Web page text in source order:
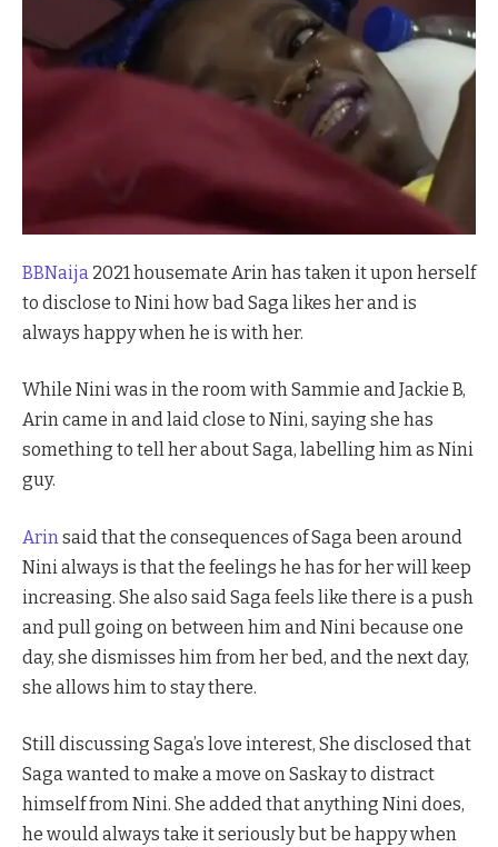
BBNaija 2021 housemate Arin has taken it upon herself
to disclose to Nini how bad Saga likes her and is
always happy when he is with her.
While Nini was in the room with Sammie and Jackie B,
Arin came in and laid close to Nini, saying she has
something to tell her about Saga, labelling him as Nini
guy.
Arin said that the consequences of Saga been around
Nini always is that the feelings he has for her will keep
increasing. She also said Saga feels like there is a push
and pull going on between him and Nini because one
day, she dismisses him from her bed, and the next day,
she allows him to stay there.
Still discussing Saga’s love interest, She disclosed that
Saga wanted to make a move on Saskay to distract
himself from Nini. She added that anything Nini does,
he would always take it seriously but be happy when